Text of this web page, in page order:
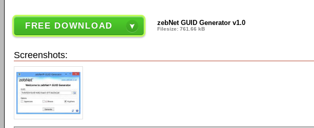
FREE DOWNLOAD zebNet GUID Generator v1.0
Filesize: 761.66 kB
Screenshots: